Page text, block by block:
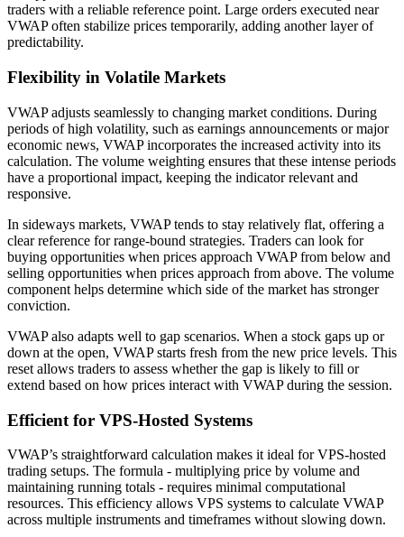
traders with a reliable reference point. Large orders executed near
VWAP often stabilize prices temporarily, adding another layer of
predictability.
Flexibility in Volatile Markets
VWAP adjusts seamlessly to changing market conditions. During
periods of high volatility, such as earnings announcements or major
economic news, VWAP incorporates the increased activity into its
calculation. The volume weighting ensures that these intense periods
have a proportional impact, keeping the indicator relevant and
responsive.
In sideways markets, VWAP tends to stay relatively flat, offering a
clear reference for range-bound strategies. Traders can look for
buying opportunities when prices approach VWAP from below and
selling opportunities when prices approach from above. The volume
component helps determine which side of the market has stronger
conviction.
VWAP also adapts well to gap scenarios. When a stock gaps up or
down at the open, VWAP starts fresh from the new price levels. This
reset allows traders to assess whether the gap is likely to fill or
extend based on how prices interact with VWAP during the session.
Efficient for VPS-Hosted Systems
VWAP’s straightforward calculation makes it ideal for VPS-hosted
trading setups. The formula - multiplying price by volume and
maintaining running totals - requires minimal computational
resources. This efficiency allows VPS systems to calculate VWAP
across multiple instruments and timeframes without slowing down.